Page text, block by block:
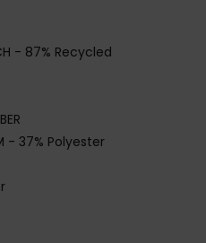
- 87% Recycled
- 37% Polyester